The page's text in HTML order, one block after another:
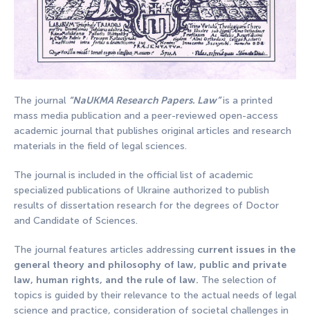
The journal “NaUKMA Research Papers. Law”is a printed
mass media publication and a peer-reviewed open-access
academic journal that publishes original articles and research
materials in the field of legal sciences.
The journal is included in the official list of academic
specialized publications of Ukraine authorized to publish
results of dissertation research for the degrees of Doctor
and Candidate of Sciences.
The journal features articles addressing current issues in the
general theory and philosophy of law, public and private
law, human rights, and the rule of law. The selection of
topics is guided by their relevance to the actual needs of legal
science and practice, consideration of societal challenges in